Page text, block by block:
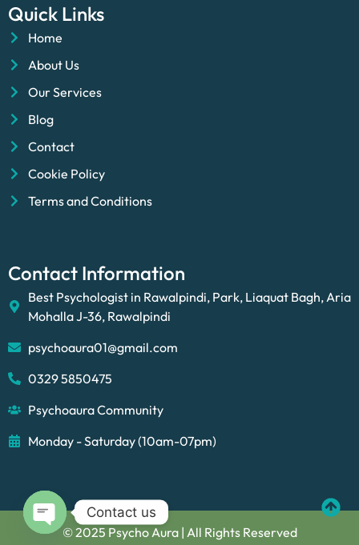
Quick Links
Home
About Us
Our Services
Blog
Contact
Cookie Policy
Terms and Conditions
Contact Information
Best Psychologist in Rawalpindi, Park, Liaquat Bagh, Aria
Mohalla J-36, Rawalpindi
psychoaura01@gmail.com
0329 5850475
Psychoaura Community
Monday - Saturday (10am-07pm)
© 2025 Psycho Aura | All Rights Reserved
Contact us
Open chaty